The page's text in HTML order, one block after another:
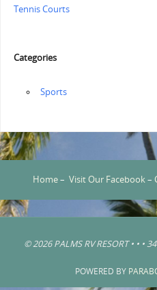
Tennis Courts
Categories
‏‏‎ ‎Sports
Home– Visit Our Facebook–
© 2026 PALMS RV RESORT • • •
POWERED BY